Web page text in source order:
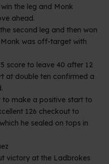
the leg and Monk
ahead.
second leg and then won
was off-target with
score to leave 40 after 12
at double ten confirmed a
to make a positive start to
126 checkout to
he sealed on tops in
victory at the Ladbrokes